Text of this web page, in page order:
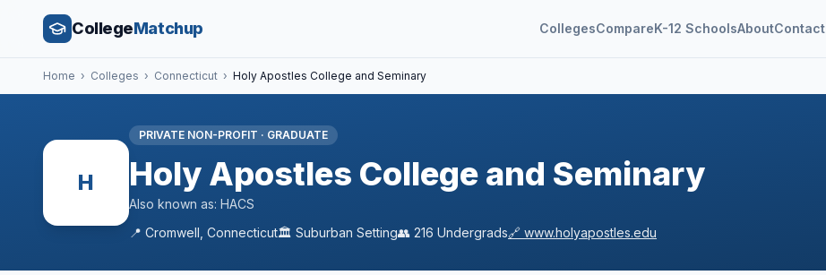
CollegeMatchup CollegesCompareK-12 SchoolsAboutContact
Home › Colleges › Connecticut › Holy Apostles College and Seminary
H
PRIVATE NON-PROFIT · GRADUATE
Holy Apostles College and Seminary
Also known as: HACS
📍 Cromwell Connecticut🏛️ Suburban Setting👥 216 Undergrads🔗 www.holyapostles.edu